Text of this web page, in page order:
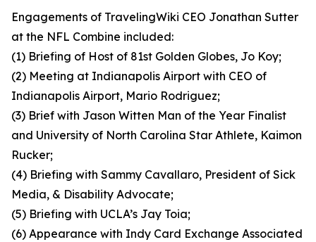
Engagements of TravelingWiki CEO Jonathan Sutter
at the NFL Combine included:
(1) Briefing of Host of 81st Golden Globes, Jo Koy;
(2) Meeting at Indianapolis Airport with CEO of
Indianapolis Airport, Mario Rodriguez;
(3) Brief with Jason Witten Man of the Year Finalist
and University of North Carolina Star Athlete, Kaimon
Rucker;
(4) Briefing with Sammy Cavallaro, President of Sick
Media, & Disability Advocate;
(5) Briefing with UCLA’s Jay Toia;
(6) Appearance with Indy Card Exchange Associated